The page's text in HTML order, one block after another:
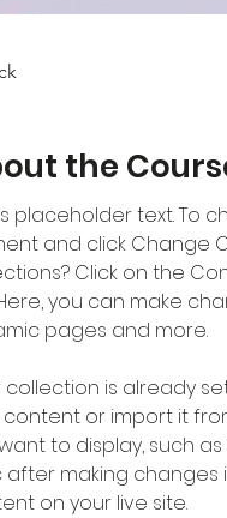
the
placeholder text. To
and click Change
Click on the
you can make
pages and more.
collection is already
or import it
to display, such
after making
on your live site.